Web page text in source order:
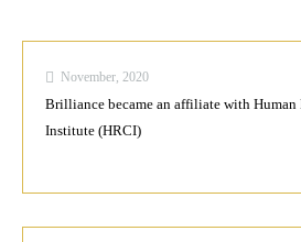
November, 2020
Brilliance became an affiliate with Human
Institute (HRCI)